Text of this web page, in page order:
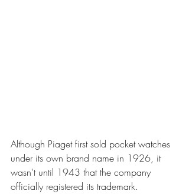
Although Piaget first sold pocket watches
under its own brand name in 1926, it
wasn't until 1943 that the company
officially registered its trademark.